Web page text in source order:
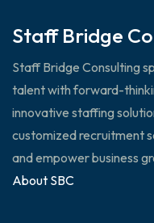
Staff Bridge
Staff Bridge Consulting
talent with forward-
innovative staffing
customized recruitment
and empower business
About SBC